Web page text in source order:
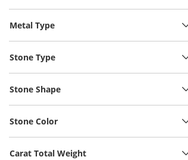
Metal Type
Stone Type
Stone Shape
Stone Color
Carat Total Weight